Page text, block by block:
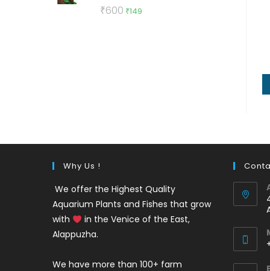
Rated5.00
₹600 Original
₹149
Why Us !
We offer the Highest Quality
Aquarium Plants and Fishes that grow
with
in the Venice of the East,
Alappuzha.
We have more than 100+ farm